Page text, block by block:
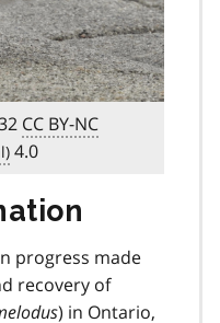
CC BY-NC
4.0
progress made
recovery of
) in Ontario,